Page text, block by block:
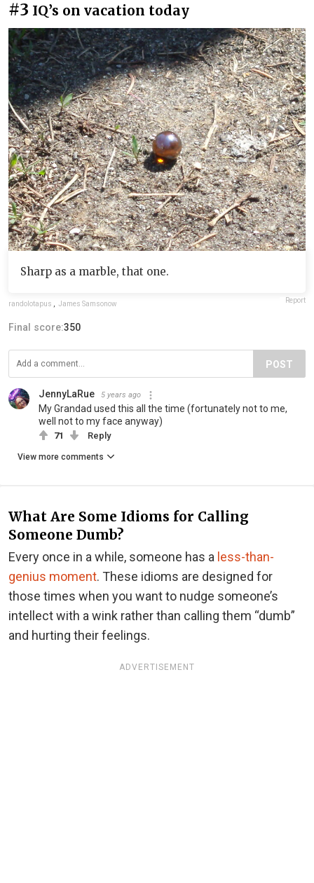
#3 IQ’s on vacation today
Sharp as a marble, that one.
randolotapus James Samsonow Report
Final score:350
POST
JennyLaRue 5 years ago
My Grandad used this all the time (fortunately not to me,
well not to my face anyway)
71 Reply
View more comments
What Are Some Idioms for Calling
Someone Dumb?
Every once in a while, someone has a less-than-
genius moment. These idioms are designed for
those times when you want to nudge someone’s
intellect with a wink rather than calling them “dumb”
and hurting their feelings.
ADVERTISEMENT